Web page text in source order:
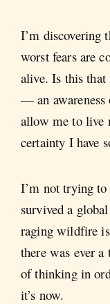
I’m discovering
worst fears are
alive. Is this that
— an
allow me to live
certainty I have
I’m not trying
survived a
raging wildfire
there was ever
of thinking in
it’s now.